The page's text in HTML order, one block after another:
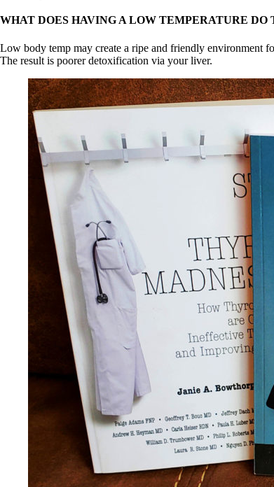
WHAT DOES HAVING A LOW TEMPERATURE DO
Low body temp may create a ripe and friendly environment
The result is poorer detoxification via your liver.